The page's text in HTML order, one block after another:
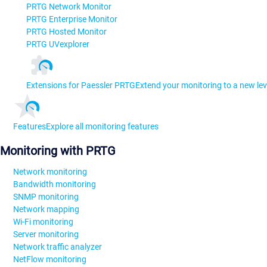
PRTG Network Monitor
PRTG Enterprise Monitor
PRTG Hosted Monitor
PRTG UVexplorer
Extensions for Paessler PRTGExtend your monitoring to a new
FeaturesExplore all monitoring features
Monitoring with PRTG
Network monitoring
Bandwidth monitoring
SNMP monitoring
Network mapping
Wi-Fi monitoring
Server monitoring
Network traffic analyzer
NetFlow monitoring